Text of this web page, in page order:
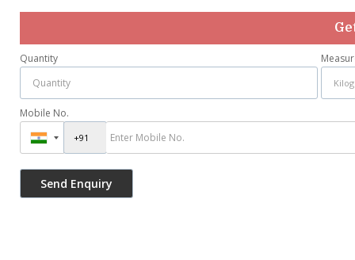
Quantity
Mobile No.